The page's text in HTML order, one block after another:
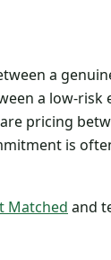
a
a low-risk
pricing
is
Matched and